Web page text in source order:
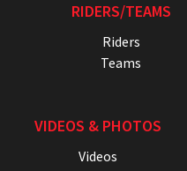
RIDERS/TEAMS
Riders
Teams
VIDEOS & PHOTOS
Videos